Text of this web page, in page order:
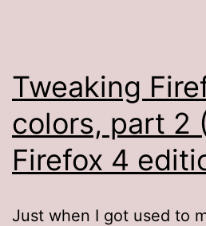
Tweaking
colors, part 2
Firefox 4
Just when I got used to